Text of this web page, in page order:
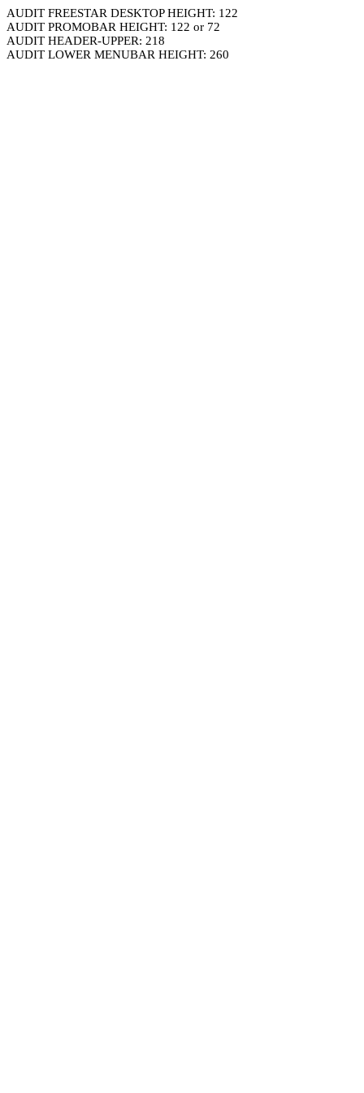
AUDIT FREESTAR DESKTOP HEIGHT: 122
AUDIT PROMOBAR HEIGHT: 122 or 72
AUDIT HEADER-UPPER: 218
AUDIT LOWER MENUBAR HEIGHT: 260